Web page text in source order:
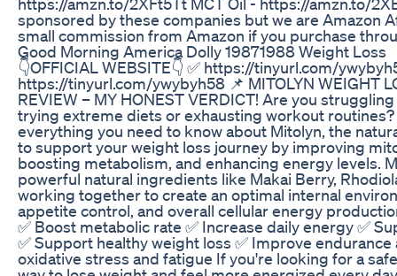
sponsored by these companies but we are Amazon
small commission from Amazon if you purchase
Good Morning America Dolly 19871988 Weight Loss
👇OFFICIAL WEBSITE👇 ✅ https://tinyurl.com/
https://tinyurl.com/ywybyh58 📌 MITOLYN WEIGHT
REVIEW – MY HONEST VERDICT! Are you
trying extreme diets or exhausting workout routines?
everything you need to know about Mitolyn, the
to support your weight loss journey by improving
boosting metabolism, and enhancing energy levels.
powerful natural ingredients like Makai Berry,
working together to create an optimal internal
appetite control, and overall cellular energy
✅ Boost metabolic rate ✅ Increase daily energy ✅
✅ Support healthy weight loss ✅ Improve endurance
oxidative stress and fatigue If you're looking for a